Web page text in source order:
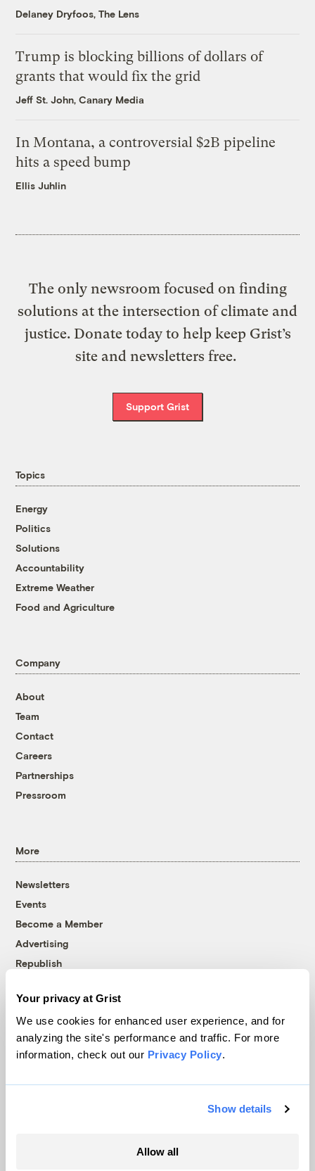
Your privacy at Grist
We use cookies for enhanced user experience, and for
analyzing the site's performance and traffic. For more
information, check out our Privacy Policy.
Show details
Allow all
Delaney Dryfoos, The Lens
Trump is blocking billions of dollars of
grants that would fix the grid
Jeff St. John, Canary Media
In Montana, a controversial $2B pipeline
hits a speed bump
Ellis Juhlin
The only newsroom focused on finding
solutions at the intersection of climate and
justice. Donate today to help keep Grist’s
site and newsletters free.
Support Grist
Topics
Energy
Politics
Solutions
Accountability
Extreme Weather
Food and Agriculture
Company
About
Team
Contact
Careers
Partnerships
Pressroom
More
Newsletters
Events
Become a Member
Advertising
Republish
© 1999-2026 Grist Magazine, Inc. All rights reserved.
Grist is powered byWordPress VIP